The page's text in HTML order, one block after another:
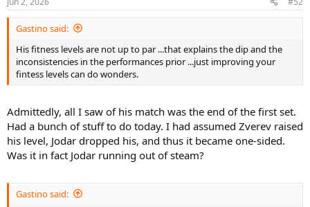
s
:
Gastino said:
His fitness levels are not up to par ...that explains the dip and the
inconsistencies in the performances prior ...just improving your
fintess levels can do wonders.
Admittedly, all I saw of his match was the end of the first set.
Had a bunch of stuff to do today. I had assumed Zverev raised
his level, Jodar dropped his, and thus it became one-sided.
Was it in fact Jodar running out of steam?
Gastino said: